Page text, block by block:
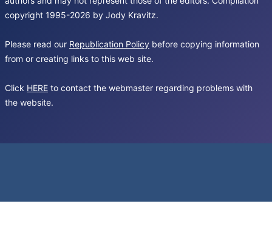
copyright 1995-2026 by Jody Kravitz.
Please read our Republication Policy before copying information
from or creating links to this web site.
Click HERE to contact the webmaster regarding problems with
the website.